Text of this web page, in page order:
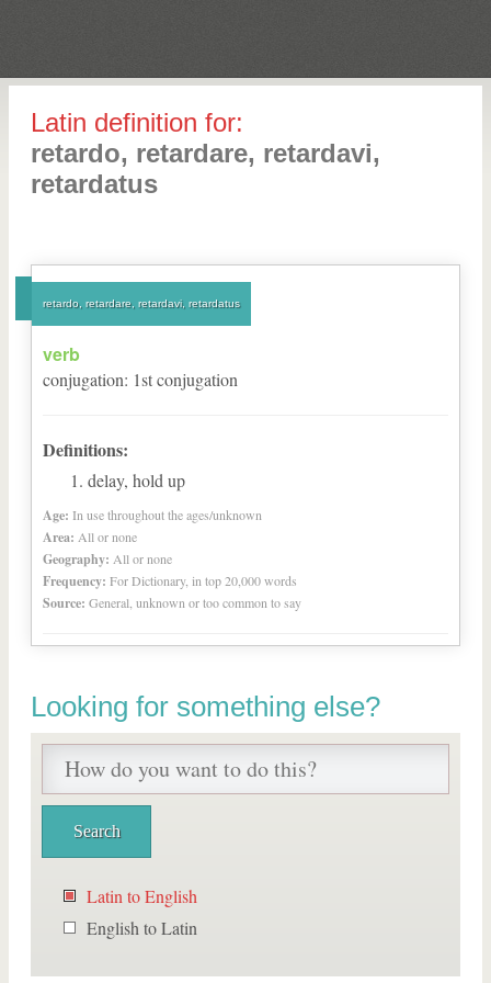
Latin definition for:
retardo, retardare, retardavi,
retardatus
retardo, retardare, retardavi, retardatus
verb
conjugation: 1stconjugation
Definitions:
delay, hold up
Age: In use throughout the ages/unknown
Area: All or none
Geography: All or none
Frequency: For Dictionary, in top 20,000 words
Source: General, unknown or too common to say
Looking for something else?
Latin to English
English to Latin